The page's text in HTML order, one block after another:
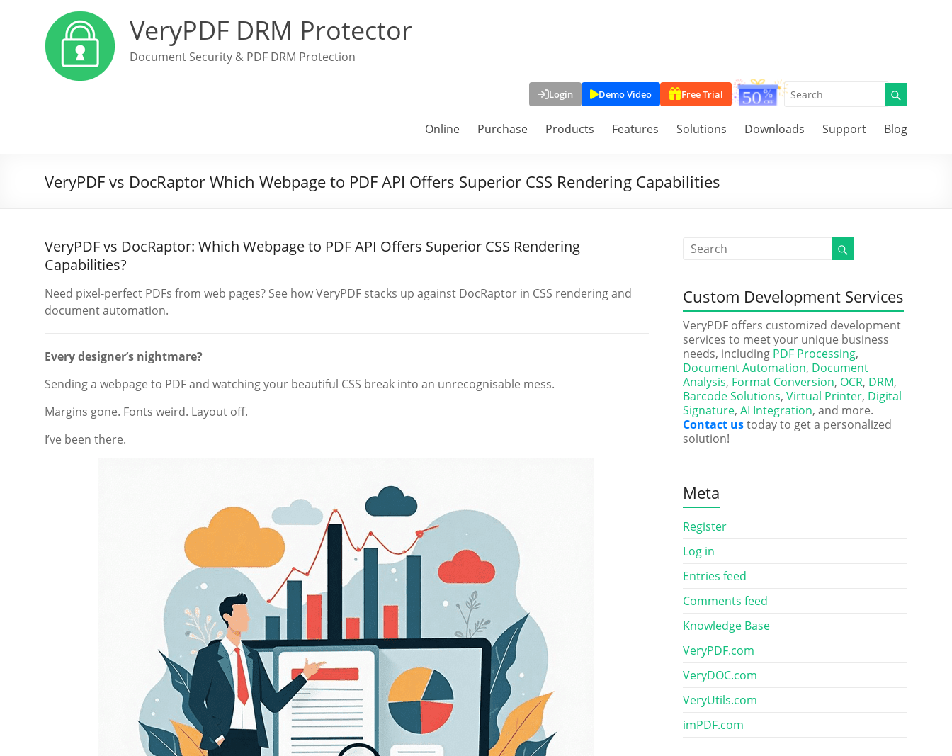
VeryPDF DRM Protector
Document Security & PDF DRM Protection
Login Demo Video Free Trial
Online Purchase Products Features Solutions Downloads Support Blog
VeryPDF vs DocRaptor Which Webpage to PDF API Offers Superior CSS Rendering Capabilities
VeryPDF vs DocRaptor: Which Webpage to PDF API Offers Superior CSS Rendering
Capabilities?
Need pixel-perfect PDFs from web pages? See how VeryPDF stacks up against DocRaptor in CSS rendering and
document automation.
Every designer’s nightmare?
Sending a webpage to PDF and watching your beautiful CSS break into an unrecognisable mess.
Margins gone. Fonts weird. Layout off.
I’ve been there.
Custom Development Services
VeryPDF offers customized development
services to meet your unique business
needs, including PDF Processing,
Document Automation, Document
Analysis, Format Conversion, OCR, DRM,
Barcode Solutions, Virtual Printer, Digital
Signature, AI Integration, and more.
Contact ustoday to get a personalized
solution!
Meta
Register
Log in
Entries feed
Comments feed
Knowledge Base
VeryPDF.com
VeryDOC.com
VeryUtils.com
imPDF.com